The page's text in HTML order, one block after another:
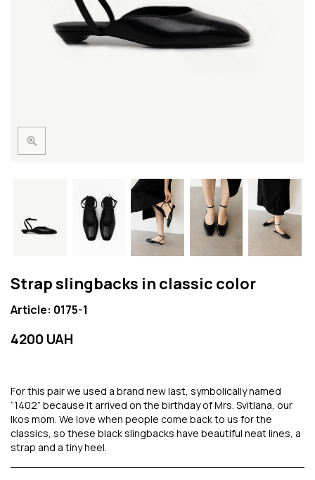
Strap slingbacks in classic color
Article: 0175-1
4200 UAH
For this pair we used a brand new last, symbolically named
“1402” because it arrived on the birthday of Mrs. Svitlana, our
Ikos mom. We love when people come back to us for the
classics, so these black slingbacks have beautiful neat lines, a
strap and a tiny heel.